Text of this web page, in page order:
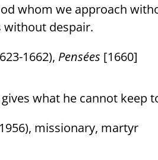
whom we approach
without despair.
1662), Pensées [1660]
what he cannot keep
missionary, martyr